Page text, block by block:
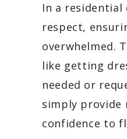
In a
respect,
overwhelmed.
like getting
needed or
simply provide
confidence to